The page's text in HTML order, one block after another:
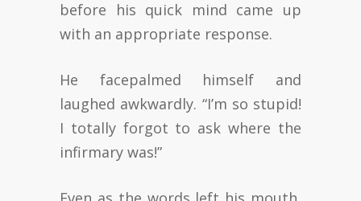
before his quick mind came up
with an appropriate response.
He facepalmed himself and
laughed awkwardly. “I’m so stupid!
I totally forgot to ask where the
infirmary was!”